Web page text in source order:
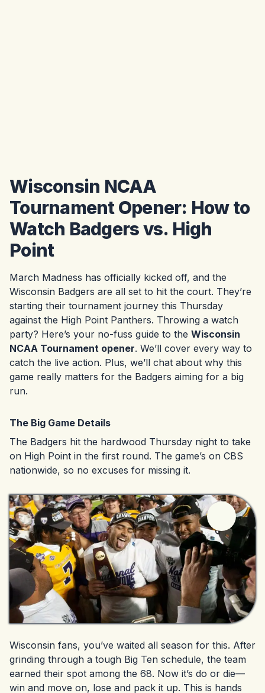
Wisconsin NCAA
Tournament Opener: How to
Watch Badgers vs. High
Point
March Madness has officially kicked off, and the
Wisconsin Badgers are all set to hit the court. They’re
starting their tournament journey this Thursday
against the High Point Panthers. Throwing a watch
party? Here’s your no-fuss guide to the Wisconsin
NCAA Tournament opener. We’ll cover every way to
catch the live action. Plus, we’ll chat about why this
game really matters for the Badgers aiming for a big
run.
The Big Game Details
The Badgers hit the hardwood Thursday night to take
on High Point in the first round. The game’s on CBS
nationwide, so no excuses for missing it.
Wisconsin fans, you’ve waited all season for this. After
grinding through a tough Big Ten schedule, the team
earned their spot among the 68. Now it’s do or die—
win and move on, lose and pack it up. This is hands